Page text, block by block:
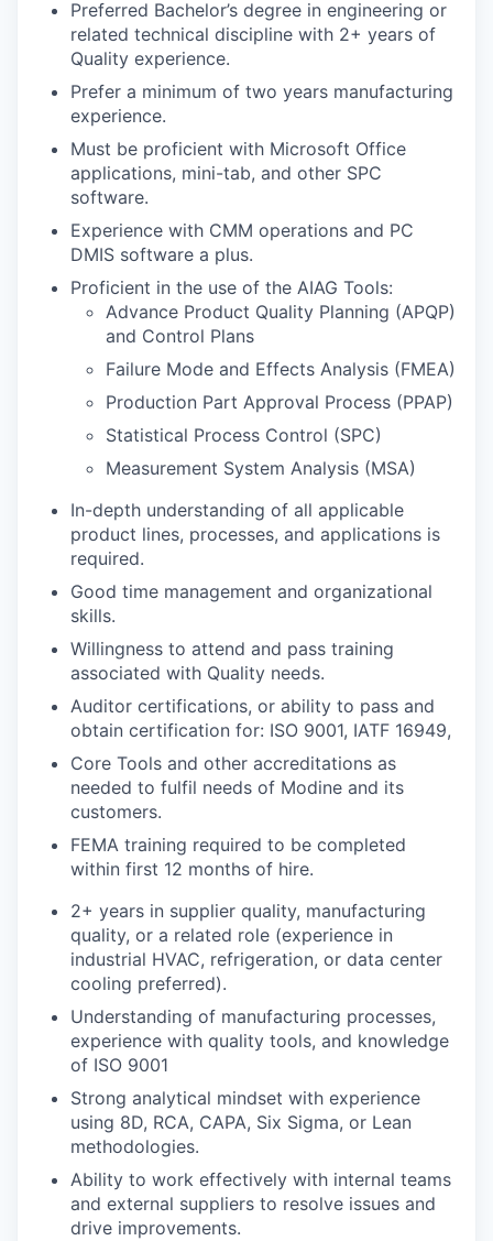
Preferred Bachelor’s degree in engineering or
related technical discipline with 2+ years of
Quality experience.
Prefer a minimum of two years manufacturing
experience.
Must be proficient with Microsoft Office
applications, mini-tab, and other SPC
software.
Experience with CMM operations and PC
DMIS software a plus.
Proficient in the use of the AIAG Tools:
Advance Product Quality Planning (APQP)
and Control Plans
Failure Mode and Effects Analysis (FMEA)
Production Part Approval Process (PPAP)
Statistical Process Control (SPC)
Measurement System Analysis (MSA)
In-depth understanding of all applicable
product lines, processes, and applications is
required.
Good time management and organizational
skills.
Willingness to attend and pass training
associated with Quality needs.
Auditor certifications, or ability to pass and
obtain certification for: ISO 9001, IATF 16949,
Core Tools and other accreditations as
needed to fulfil needs of Modine and its
customers.
FEMA training required to be completed
within first 12 months of hire.
2+ years in supplier quality, manufacturing
quality, or a related role (experience in
industrial HVAC, refrigeration, or data center
cooling preferred).
Understanding of manufacturing processes,
experience with quality tools, and knowledge
of ISO 9001
Strong analytical mindset with experience
using 8D, RCA, CAPA, Six Sigma, or Lean
methodologies.
Ability to work effectively with internal teams
and external suppliers to resolve issues and
drive improvements.